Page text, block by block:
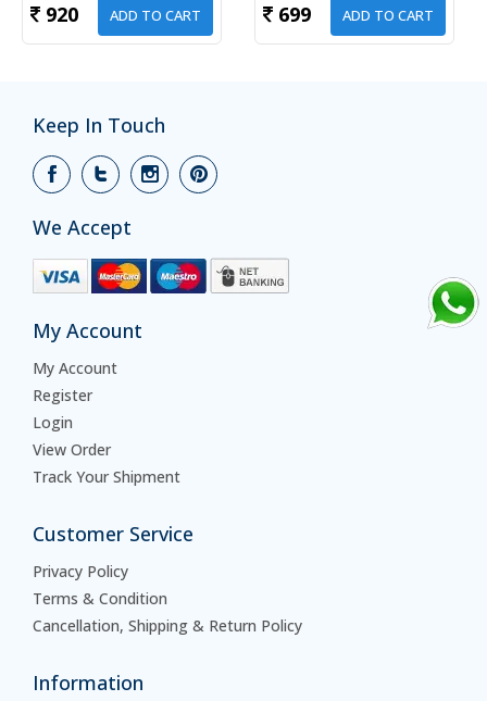
920 ADD TO CART 699 ADD TO CART
Keep In Touch
We Accept
My Account
My Account
Register
Login
View Order
Track Your Shipment
Customer Service
Privacy Policy
Terms & Condition
Cancellation, Shipping & Return Policy
Information